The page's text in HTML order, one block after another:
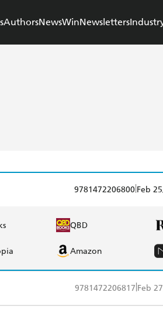
AuthorsNewsWinNewsletters
9781472206800 Feb
QBD
Amazon
9781472206817 Feb